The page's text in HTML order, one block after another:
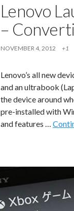
Lenovo
–
NOVEMBER 4, 2012 +1
Lenovo’s all new
and an ultrabook
the device around
pre-installed with
and features …